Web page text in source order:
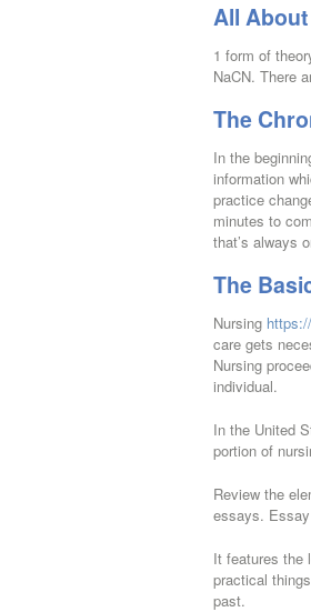
All
1 form of
NaCN. There
The
In the
information
practice
minutes to
that’s always
The
Nursing
care gets
Nursing
individual.
In the United
portion of
Review the
essays.
It features the
practical
past.